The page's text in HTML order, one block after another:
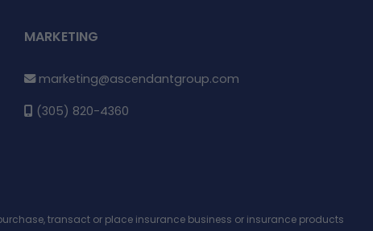
MARKETING
marketing@ascendantgroup.com
(305) 820-4360
transact or place insurance business or insurance products